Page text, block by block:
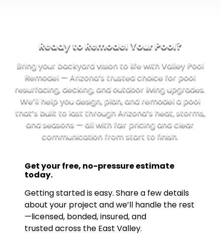
Ready to Remodel Your Pool?
Bring your backyard vision to life with Valley Pool
Remodel — Arizona’s trusted choice for pool
resurfacing, decking, and outdoor living upgrades.
We’ll help you design, plan, and remodel a pool
that’s built to last through Arizona’s heat, storms,
and seasons — all with fair pricing and clear
communication from start to finish.
Get your free, no-pressure estimate
today.
Getting started is easy. Share a few details
about your project and we’ll handle the rest
—licensed, bonded, insured, and
trusted across the East Valley.